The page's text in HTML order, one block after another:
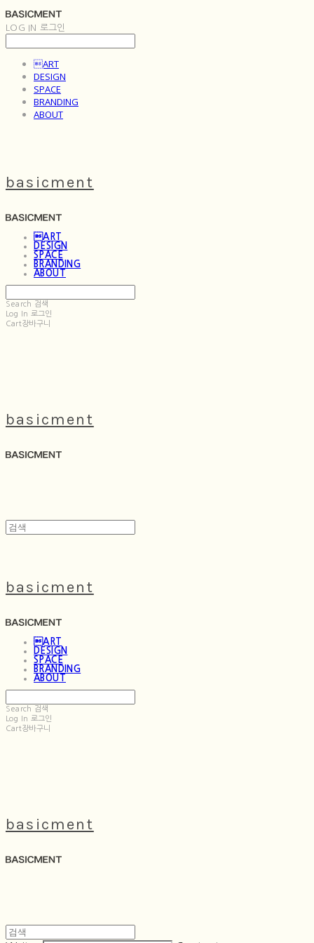
LOG IN 로그인
ART
DESIGN
SPACE
BRANDING
ABOUT
basicment
ART
DESIGN
SPACE
BRANDING
ABOUT
Search 검색
Log In 로그인
Cart장바구니
basicment
basicment
ART
DESIGN
SPACE
BRANDING
ABOUT
Search 검색
Log In 로그인
Cart장바구니
basicment